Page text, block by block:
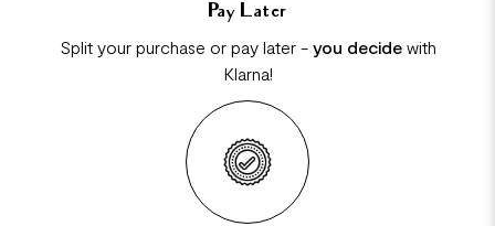
Pay Later
Split your purchase or pay later - you decidewith
Klarna!